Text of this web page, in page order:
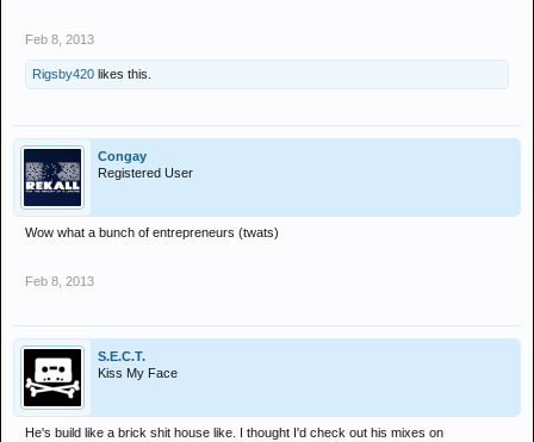
Feb 8, 2013
Rigsby420 likes this.
Congay
Registered User
Wow what a bunch of entrepreneurs (twats)
Feb 8, 2013
S.E.C.T.
Kiss My Face
He's build like a brick shit house like. I thought I'd check out his mixes on